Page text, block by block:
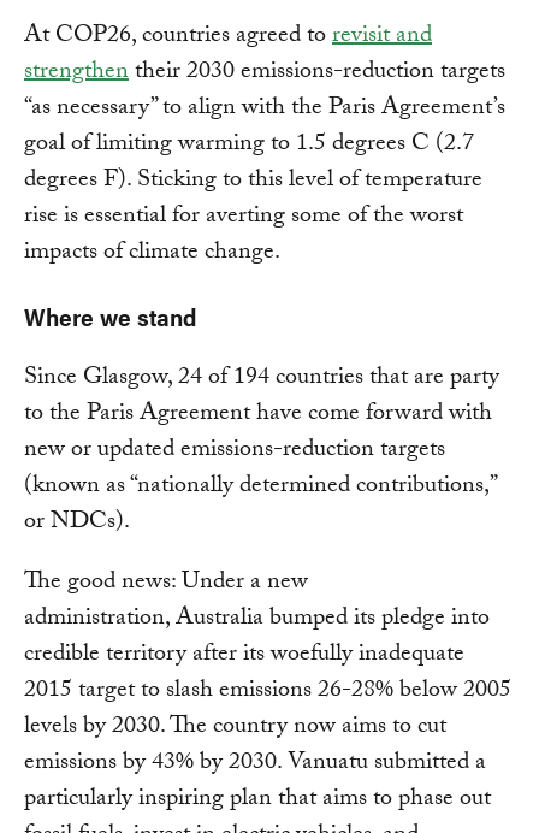
At COP26, countries agreed torevisit and
strengthentheir 2030 emissions-reduction targets
“as necessary” to align with the Paris Agreement’s
goal of limiting warming to 1.5 degrees C (2.7
degrees F). Sticking to this level of temperature
rise is essential for averting some of the worst
impacts of climate change.
Where we stand
Since Glasgow, 24 of 194 countries that are party
to the Paris Agreement have come forward with
new or updated emissions-reduction targets
(known as “nationally determined contributions,”
or NDCs).
The good news: Under a new
administration, Australia bumped its pledge into
credible territory after its woefully inadequate
2015 target to slash emissions 26-28% below 2005
levels by 2030. The country now aims to cut
emissions by 43% by 2030. Vanuatu submitted a
particularly inspiring plan that aims to phase out